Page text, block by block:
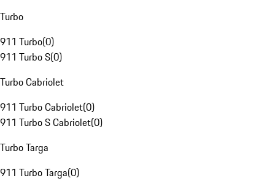
Turbo
911 Turbo(0)
911 Turbo S(0)
Turbo Cabriolet
911 Turbo Cabriolet(0)
911 Turbo S Cabriolet(0)
Turbo Targa
911 Turbo Targa(0)